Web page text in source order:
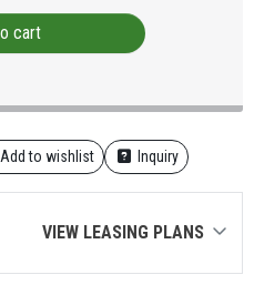
cart
Add to wishlist Inquiry
VIEW LEASING PLANS